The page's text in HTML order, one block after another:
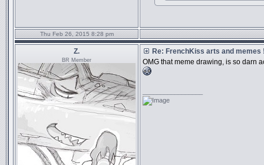
Thu Feb 26, 2015 8:28 pm
Z.
BR Member
Re: FrenchKiss arts and memes
OMG that meme drawing, is so darn